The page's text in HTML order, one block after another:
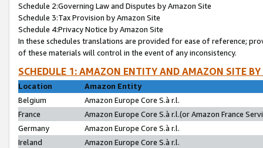
Schedule 2:Governing Law and Disputes by Amazon Site
Schedule 3:Tax Provision by Amazon Site
Schedule 4:Privacy Notice by Amazon Site
In these schedules translations are provided for ease of reference;
of these materials will control in the event of any inconsistency.
SCHEDULE 1: AMAZON ENTITY AND AMAZON SITE
Location
Amazon Entity
Belgium
Amazon Europe Core S.à r.l.
France
Amazon Europe Core S.à r.l.(or Amazon France
Germany
Amazon Europe Core S.à r.l.
Ireland
Amazon Europe Core S.à r.l.